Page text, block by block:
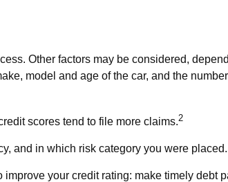
Other factors may be considered,
model and age of the car, and the
scores tend to file more claims.2
and in which risk category you were placed.
your credit rating: make timely debt